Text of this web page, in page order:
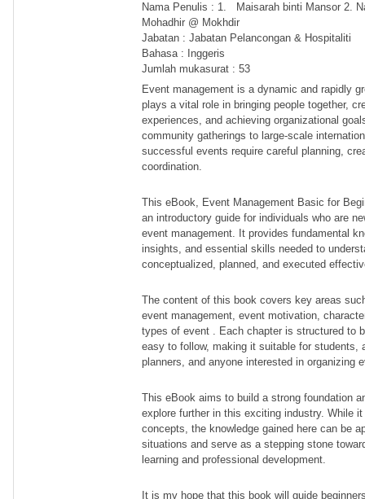
Nama Penulis : 1. Maisarah binti Mansor 2.
Mohadhir @ Mokhdir
Jabatan : Jabatan Pelancongan & Hospitaliti
Bahasa : Inggeris
Jumlah mukasurat : 53
Event management is a dynamic and rapidly
plays a vital role in bringing people together,
experiences, and achieving organizational
community gatherings to large-scale
successful events require careful planning,
coordination.
This eBook, Event Management Basic for
an introductory guide for individuals who are
event management. It provides fundamental
insights, and essential skills needed to
conceptualized, planned, and executed
The content of this book covers key areas
event management, event motivation,
types of event . Each chapter is structured to
easy to follow, making it suitable for students,
planners, and anyone interested in organizing
This eBook aims to build a strong foundation
explore further in this exciting industry. While
concepts, the knowledge gained here can be
situations and serve as a stepping stone
learning and professional development.
It is my hope that this book will guide